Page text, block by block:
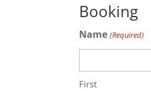
Booking
Name (Required)
First